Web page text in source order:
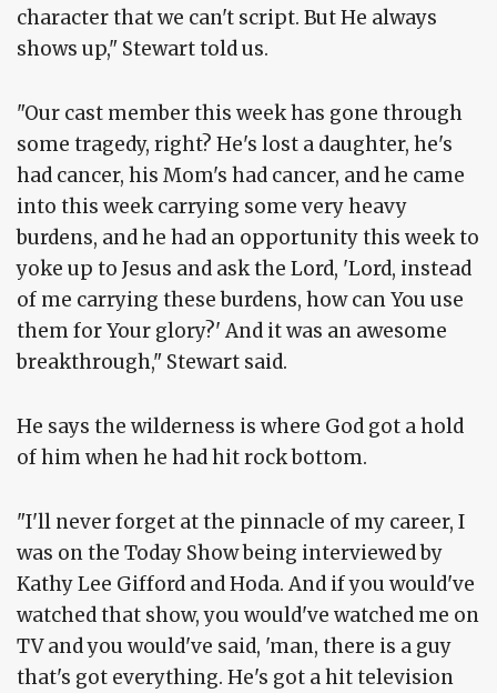
character that we can't script. But He always
shows up," Stewart told us.
"Our cast member this week has gone through
some tragedy, right? He's lost a daughter, he's
had cancer, his Mom's had cancer, and he came
into this week carrying some very heavy
burdens, and he had an opportunity this week to
yoke up to Jesus and ask the Lord, 'Lord, instead
of me carrying these burdens, how can You use
them for Your glory?' And it was an awesome
breakthrough," Stewart said.
He says the wilderness is where God got a hold
of him when he had hit rock bottom.
"I'll never forget at the pinnacle of my career, I
was on the Today Show being interviewed by
Kathy Lee Gifford and Hoda. And if you would've
watched that show, you would've watched me on
TV and you would've said, 'man, there is a guy
that's got everything. He's got a hit television